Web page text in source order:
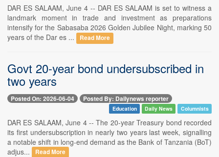
DAR ES SALAAM, June 4 -- DAR ES SALAAM is set to witness a
landmark moment in trade and investment as preparations
intensify for the Sabasaba 2026 Golden Jubilee Night, marking 50
years of the Dar es ...
Read More
Govt 20-year bond undersubscribed in
two years
Posted On: 2026-06-04 Posted By: Dailynews reporter
Education Daily News Columnists
DAR ES SALAAM, June 4 -- The 20-year Treasury bond recorded
its first undersubscription in nearly two years last week, signalling
a notable shift in long-end demand as the Bank of Tanzania (BoT)
adjus...
Read More